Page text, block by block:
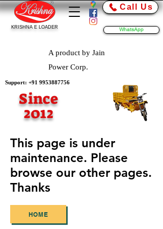
Call Us
WhatsApp
KRISHNA E LOADER
Since
2012
Support: +91 9953887756
A product by Jain
Power Corp.
This page is under
maintenance. Please
browse our other pages.
Thanks
HOME